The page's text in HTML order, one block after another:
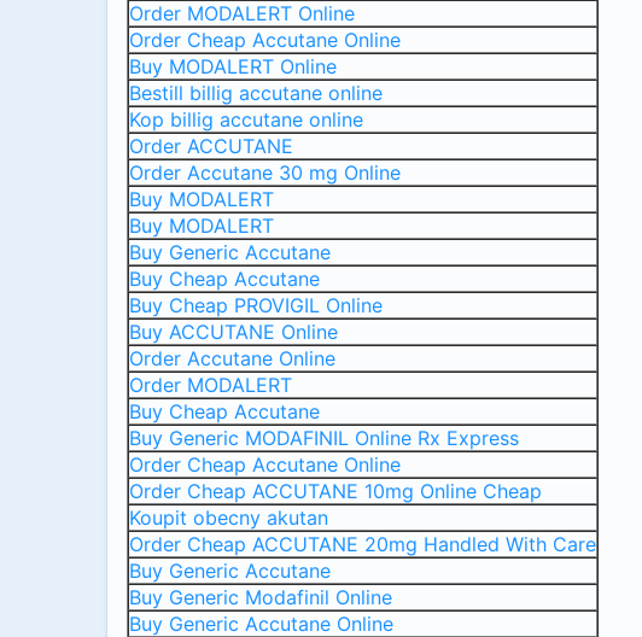
Order MODALERT Online
Order Cheap Accutane Online
Buy MODALERT Online
Bestill billig accutane online
Kop billig accutane online
Order ACCUTANE
Order Accutane 30 mg Online
Buy MODALERT
Buy MODALERT
Buy Generic Accutane
Buy Cheap Accutane
Buy Cheap PROVIGIL Online
Buy ACCUTANE Online
Order Accutane Online
Order MODALERT
Buy Cheap Accutane
Buy Generic MODAFINIL Online Rx Express
Order Cheap Accutane Online
Order Cheap ACCUTANE 10mg Online Cheap
Koupit obecny akutan
Order Cheap ACCUTANE 20mg Handled With Care
Buy Generic Accutane
Buy Generic Modafinil Online
Buy Generic Accutane Online